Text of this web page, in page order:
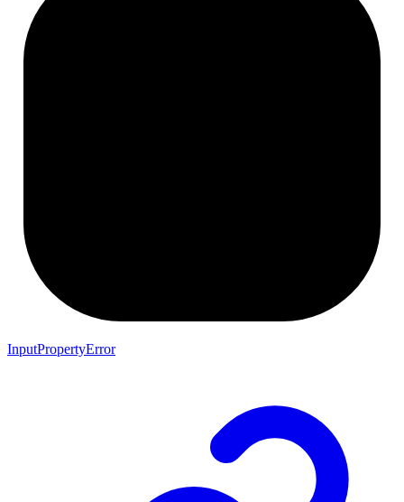
InputPropertyError